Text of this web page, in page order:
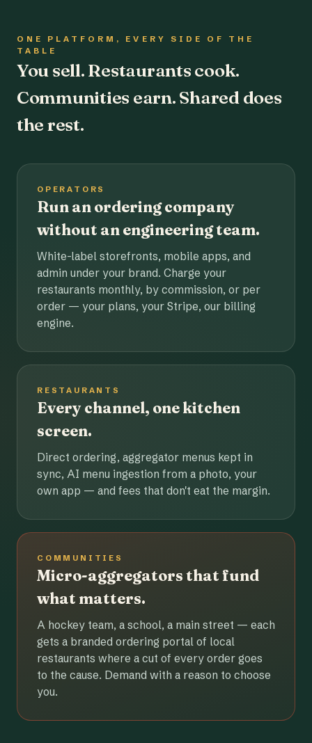
ONE PLATFORM, EVERY SIDE OF THE
TABLE
You sell. Restaurants cook.
Communities earn. Shared does
the rest.
OPERATORS
Run an ordering company
without an engineering team.
White-label storefronts, mobile apps, and
admin under your brand. Charge your
restaurants monthly, by commission, or per
order — your plans, your Stripe, our billing
engine.
RESTAURANTS
Every channel, one kitchen
screen.
Direct ordering, aggregator menus kept in
sync, AI menu ingestion from a photo, your
own app — and fees that don't eat the margin.
COMMUNITIES
Micro-aggregators that fund
what matters.
A hockey team, a school, a main street — each
gets a branded ordering portal of local
restaurants where a cut of every order goes
to the cause. Demand with a reason to choose
you.